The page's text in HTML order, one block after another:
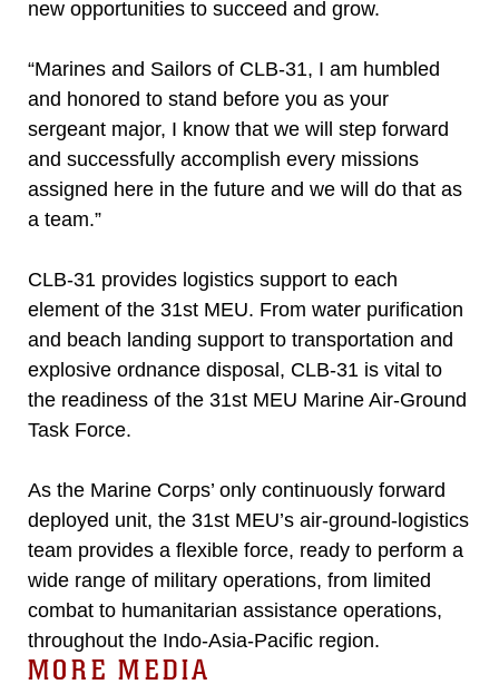
new opportunities to succeed and grow.
“Marines and Sailors of CLB-31, I am humbled
and honored to stand before you as your
sergeant major, I know that we will step forward
and successfully accomplish every missions
assigned here in the future and we will do that as
a team.”
CLB-31 provides logistics support to each
element of the 31st MEU. From water purification
and beach landing support to transportation and
explosive ordnance disposal, CLB-31 is vital to
the readiness of the 31st MEU Marine Air-Ground
Task Force.
As the Marine Corps’ only continuously forward
deployed unit, the 31st MEU’s air-ground-logistics
team provides a flexible force, ready to perform a
wide range of military operations, from limited
combat to humanitarian assistance operations,
throughout the Indo-Asia-Pacific region.
MORE MEDIA